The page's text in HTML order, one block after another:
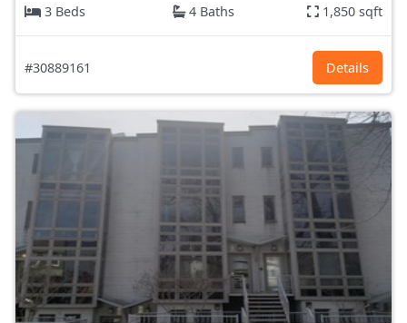
3 Beds
4 Baths 1,850 sqft
#30889161 Details